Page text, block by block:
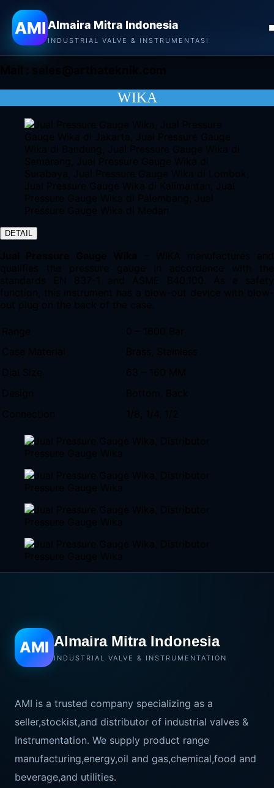
Almaira Mitra Indonesia
AMIAlmaira Mitra Indonesia
INDUSTRIAL VALVE & INSTRUMENTASI
CONTACT
WIKA
DETAIL
AMI Almaira Mitra Indonesia
INDUSTRIAL VALVE & INSTRUMENTATION
AMI is a trusted company specializing as a
seller,stockist,and distributor of industrial valves &
Instrumentation. We supply product range
manufacturing,energy,oil and gas,chemical,food and
beverage,and utilities.